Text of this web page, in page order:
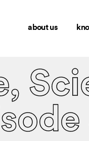
about us